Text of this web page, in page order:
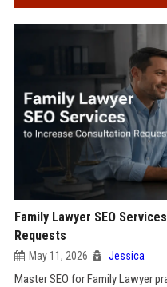
Family Lawyer SEO
Requests
May 11, 2026 Jessica
Master SEO for Family Lawyer